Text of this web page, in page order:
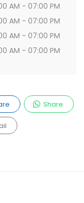
AM - 07:00 PM
AM - 07:00 PM
AM - 07:00 PM
AM - 07:00 PM
Share